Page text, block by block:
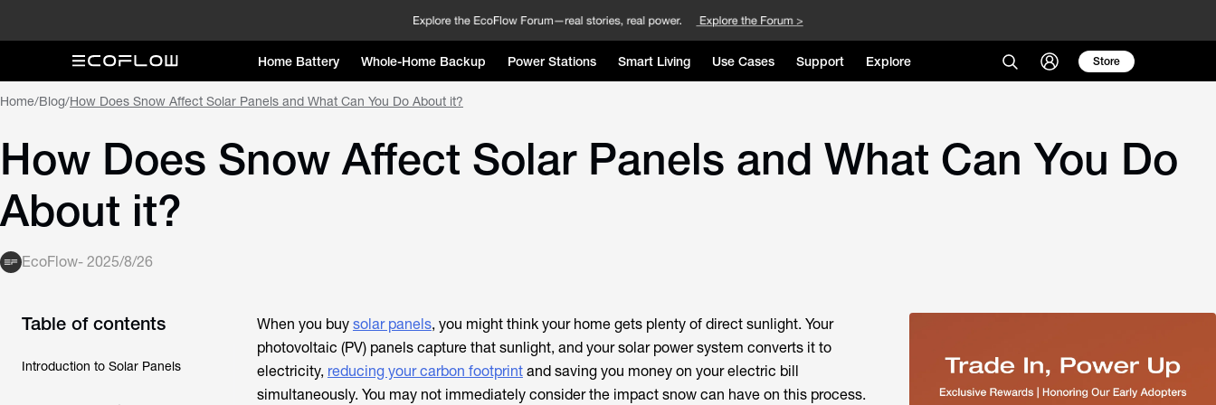
Home Battery Whole-Home Backup Power Stations Smart Living Use Cases Support Explore Store
Home/Blog/How Does Snow Affect Solar Panels and What Can You Do About it?
How Does Snow Affect Solar Panels and What Can You Do
About it?
EcoFlow- 2025/8/26
Table of contents
Introduction to Solar Panels
When you buy solar panels, you might think your home gets plenty of direct sunlight. Your
photovoltaic (PV) panels capture that sunlight, and your solar power system converts it to
electricity, reducing your carbon footprintand saving you money on your electric bill
simultaneously. You may not immediately consider the impact snow can have on this process.